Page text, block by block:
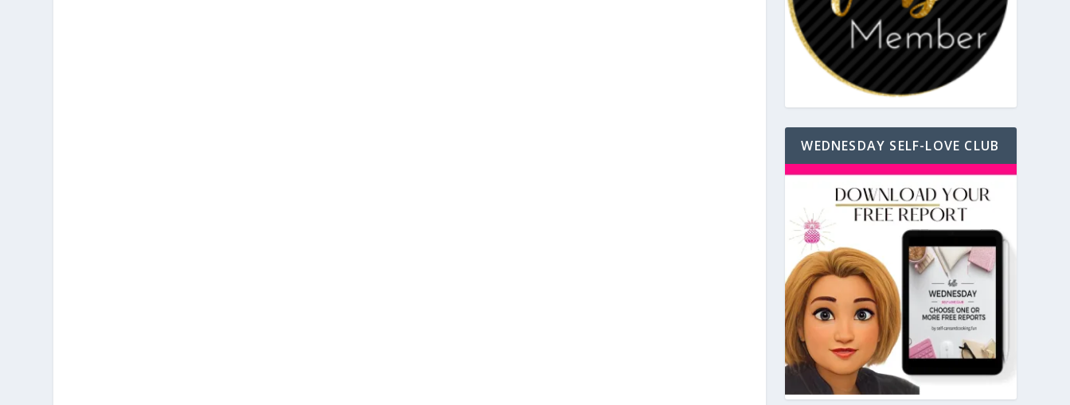
WEDNESDAY SELF-LOVE CLUB